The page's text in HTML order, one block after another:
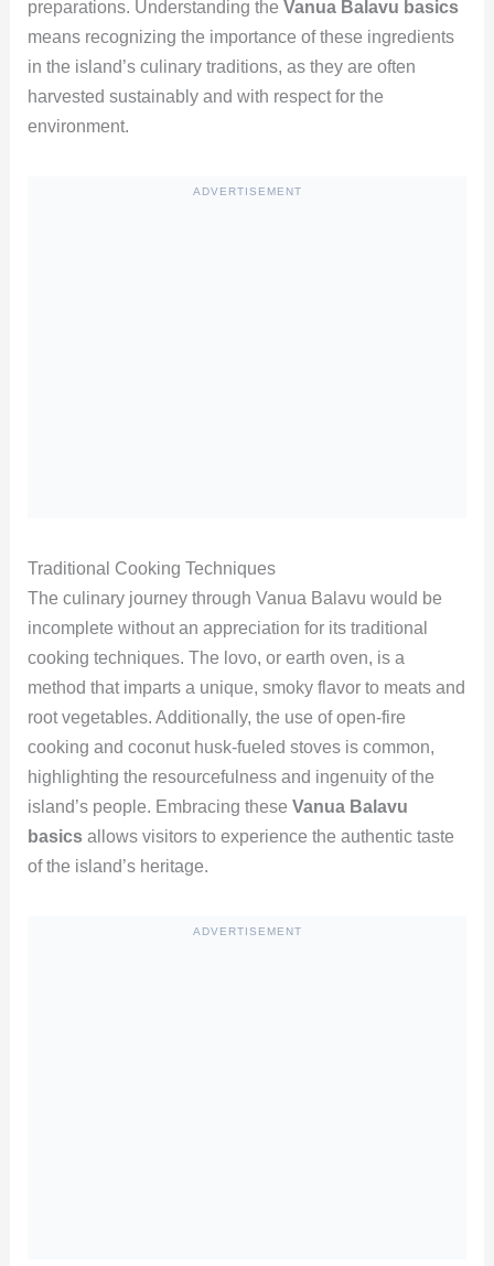
preparations. Understanding the Vanua Balavu basics
means recognizing the importance of these ingredients
in the island’s culinary traditions, as they are often
harvested sustainably and with respect for the
environment.
ADVERTISEMENT
Traditional Cooking Techniques
The culinary journey through Vanua Balavu would be
incomplete without an appreciation for its traditional
cooking techniques. The lovo, or earth oven, is a
method that imparts a unique, smoky flavor to meats and
root vegetables. Additionally, the use of open-fire
cooking and coconut husk-fueled stoves is common,
highlighting the resourcefulness and ingenuity of the
island’s people. Embracing these Vanua Balavu
basicsallows visitors to experience the authentic taste
of the island’s heritage.
ADVERTISEMENT